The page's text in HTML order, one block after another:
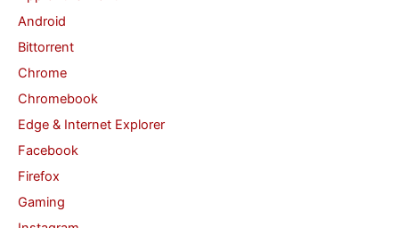
f
o
r
:
Android
Bittorrent
Chrome
Chromebook
Edge & Internet Explorer
Facebook
Firefox
Gaming